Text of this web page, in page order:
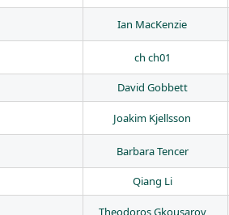
Ian MacKenzie
ch ch01
David Gobbett
Joakim Kjellsson
Barbara Tencer
Qiang Li
Theodoros Gkousarov